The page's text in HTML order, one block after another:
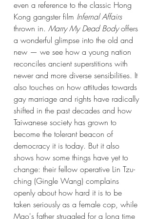
even a reference to the classic Hong
Kong gangster film Infernal Affairs
thrown in. Marry My Dead Body offers
a wonderful glimpse into the old and
new — we see how a young nation
reconciles ancient superstitions with
newer and more diverse sensibilities. It
also touches on how attitudes towards
gay marriage and rights have radically
shifted in the past decades and how
Taiwanese society has grown to
become the tolerant beacon of
democracy it is today. But it also
shows how some things have yet to
change: their fellow operative Lin Tzu-
ching (Gingle Wang) complains
openly about how hard it is to be
taken seriously as a female cop, while
Mao's father struggled for a long time